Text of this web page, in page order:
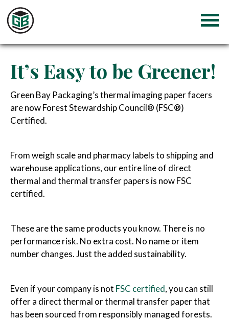
It’s Easy to be Greener!
Green Bay Packaging’s thermal imaging paper facers
are now Forest Stewardship Council® (FSC®)
Certified.
From weigh scale and pharmacy labels to shipping and
warehouse applications, our entire line of direct
thermal and thermal transfer papers is now FSC
certified.
These are the same products you know. There is no
performance risk. No extra cost. No name or item
number changes. Just the added sustainability.
Even if your company is not FSC certified, you can still
offer a direct thermal or thermal transfer paper that
has been sourced from responsibly managed forests.